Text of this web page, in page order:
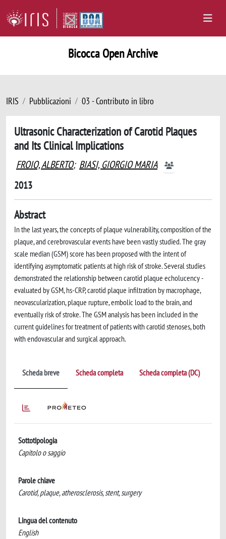
Bicocca Open Archive
IRIS Pubblicazioni 03 - Contributo in libro
Ultrasonic Characterization of Carotid Plaques
and Its Clinical Implications
FROIO, ALBERTO; BIASI, GIORGIO MARIA
2013
Abstract
In the last years, the concepts of plaque vulnerability, composition of the
plaque, and ­cerebrovascular events have been vastly studied. The gray
scale median (GSM) score has been proposed with the intent of
identifying asymptomatic patients at high risk of stroke. Several studies
demonstrated the relationship between carotid plaque echolucency ­
evaluated by GSM, hs-CRP, carotid plaque infiltration by macrophage,
neovascularization, plaque rupture, embolic load to the brain, and
eventually risk of stroke. The GSM analysis has been included in the
current guidelines for treatment of patients with carotid stenoses, both
with endovascular and surgical approach.
Scheda breve Scheda completa Scheda completa (DC)
Sottotipologia
Capitolo o saggio
Parole chiave
Carotid, plaque, atherosclerosis, stent, surgery
Lingua del contenuto
English